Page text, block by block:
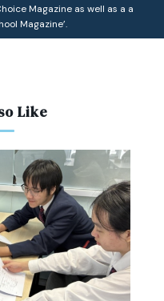
Magazine as well as a a
Magazine’.
Like